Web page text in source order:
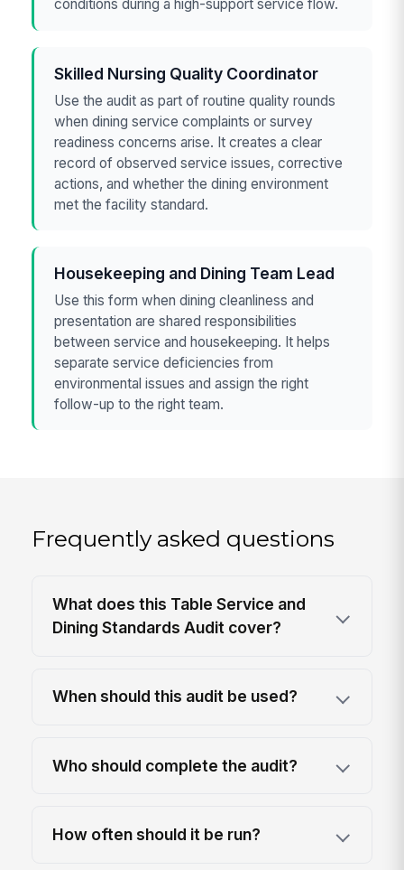
conditions during a high-support service flow.
Skilled Nursing Quality Coordinator
Use the audit as part of routine quality rounds
when dining service complaints or survey
readiness concerns arise. It creates a clear
record of observed service issues, corrective
actions, and whether the dining environment
met the facility standard.
Housekeeping and Dining Team Lead
Use this form when dining cleanliness and
presentation are shared responsibilities
between service and housekeeping. It helps
separate service deficiencies from
environmental issues and assign the right
follow-up to the right team.
Frequently asked questions
What does this Table Service and
Dining Standards Audit cover?
When should this audit be used?
Who should complete the audit?
How often should it be run?